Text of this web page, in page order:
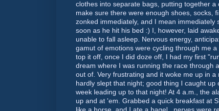
clothes into separate bags, putting together a
make sure there were enough shoes, socks,
zonked immediately, and I mean immediately
soon as he hit his bed :) I, however, laid
unable to fall asleep. Nervous energy,
gamut of emotions were cycling through me
top it off, once I did doze off, I had my first
dream where I was running the race through
out of. Very frustrating and it woke me up in a
hardly slept that night; good thing I caught up
week leading up to that night! At 4 a.m., the
up and at 'em. Grabbed a quick breakfast at